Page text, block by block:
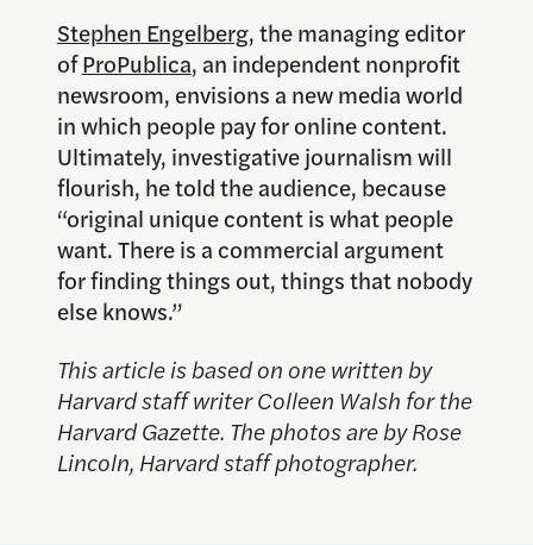
Stephen Engelberg, the managing editor
ofProPublica, an independent nonprofit
newsroom, envisions a new media world
in which people pay for online content.
Ultimately, investigative journalism will
flourish, he told the audience, because
“original unique content is what people
want. There is a commercial argument
for finding things out, things that nobody
else knows.”
This article is based on one written by
Harvard staff writer Colleen Walsh for the
Harvard Gazette. The photos are by Rose
Lincoln, Harvard staff photographer.